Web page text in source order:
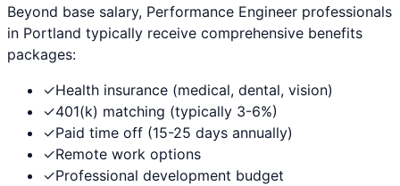
Beyond base salary, Performance Engineer professionals
in Portland typically receive comprehensive benefits
packages:
✓Health insurance (medical, dental, vision)
✓401(k) matching (typically 3-6%)
✓Paid time off (15-25 days annually)
✓Remote work options
✓Professional development budget